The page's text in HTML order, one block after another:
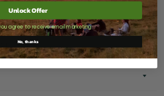
Unlock Offer
agree to receive email marketing
No, thanks